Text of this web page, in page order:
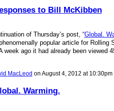
to Bill McKibben
of Thursday’s post, “Global.
popular article for Rolling
week ago it had already been viewed
MacLeod on August 4, 2012 at
Warming.